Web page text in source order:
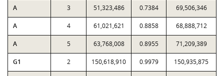
A 3 51,323,486 0.7384 69,506,346
A 4 61,021,621 0.8858 68,888,712
A 5 63,768,008 0.8955 71,209,389
G1 2 150,618,910 0.9979 150,935,875